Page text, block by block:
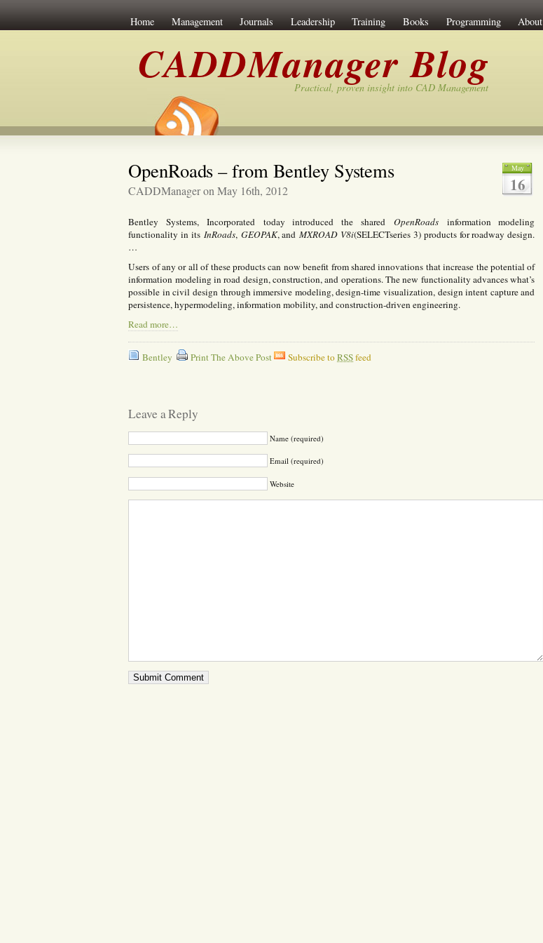
Home Management Journals Leadership Training Books Programming About
CADDManager Blog
Practical, proven insight into CAD Management
May
16
OpenRoads – from Bentley Systems
CADDManager on May 16th, 2012
Bentley Systems, Incorporated today introduced the shared OpenRoads information modeling
functionality in its InRoads, GEOPAK, andMXROAD V8i(SELECTseries 3) products for roadway design.
…
Users of any or all of these products can now benefit from shared innovations that increase the potential of
information modeling in road design, construction, and operations. The new functionality advances what’s
possible in civil design through immersive modeling, design-time visualization, design intent capture and
persistence, hypermodeling, information mobility, and construction-driven engineering.
Read more…
Bentley Print The Above Post Subscribe toRSSfeed
Leave a Reply
Name (required)
Email (required)
Website